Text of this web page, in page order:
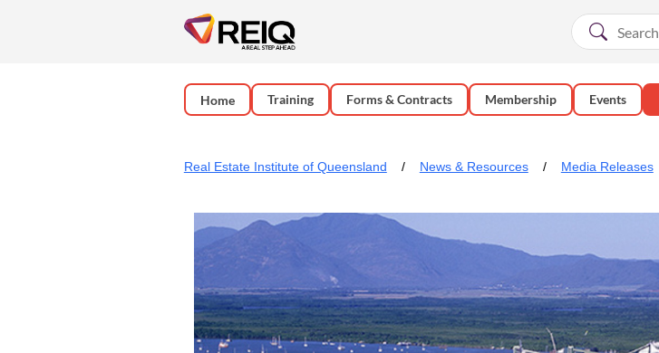
Home Training Forms & Contracts Membership Events
Real Estate Institute of Queensland News & Resources Media Releases